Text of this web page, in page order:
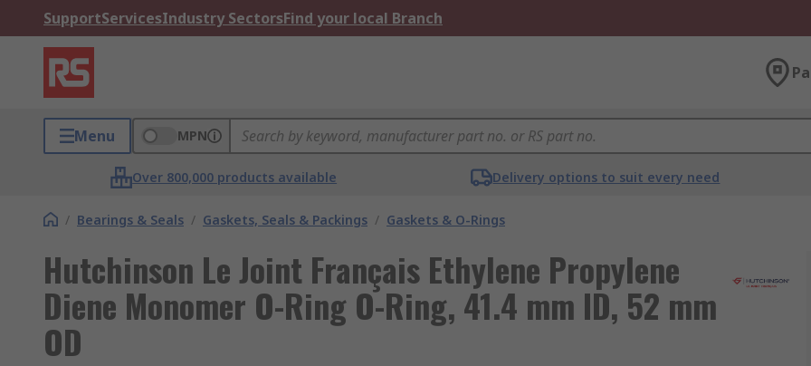
SupportServicesIndustry SectorsFind your local Branch
Menu MPN
Over 800,000 products available Delivery options to suit every need
/ Bearings & Seals / Gaskets, Seals & Packings / Gaskets & O-Rings
Hutchinson Le Joint Français Ethylene Propylene
Diene Monomer O-Ring O-Ring, 41.4 mm ID, 52 mm
OD